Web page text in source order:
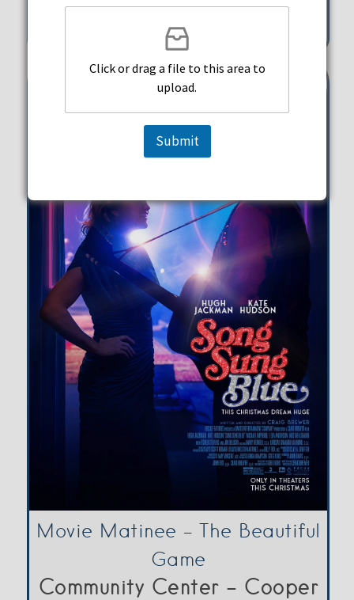
5:00 pm - 10:00 pm
351 Michigan Street Hollywood
Movie Matinee – The Beautiful
Game
Community Center - Cooper
Click or drag a file to this area to
upload.
Submit